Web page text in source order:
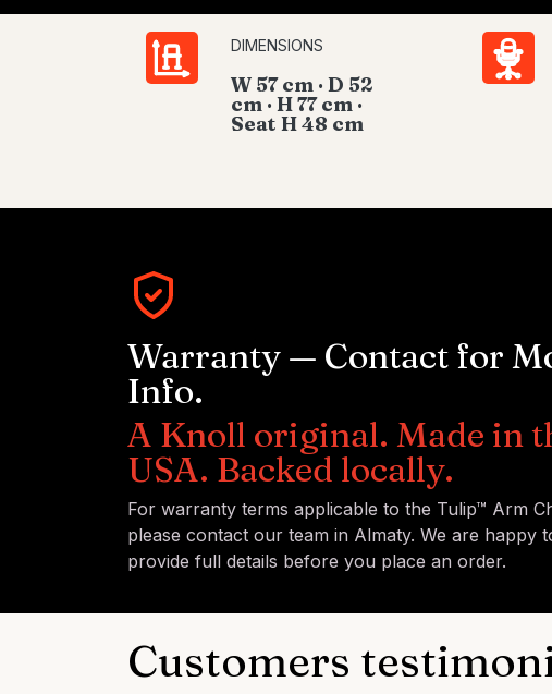
DIMENSIONS
W 57 cm · D 52
cm · H 77 cm ·
Seat H 48 cm
Warranty — Contact for
Info.
A Knoll original. Made in
USA. Backed locally.
For warranty terms applicable to the Tulip™ Arm
please contact our team in Almaty. We are happy
provide full details before you place an order.
Customers